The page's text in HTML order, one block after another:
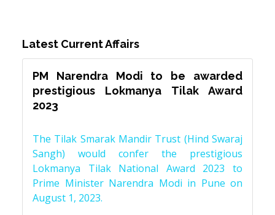
Latest Current Affairs
PM Narendra Modi to be awarded
prestigious Lokmanya Tilak Award
2023
The Tilak Smarak Mandir Trust (Hind Swaraj
Sangh) would confer the prestigious
Lokmanya Tilak National Award 2023 to
Prime Minister Narendra Modi in Pune on
August 1, 2023.